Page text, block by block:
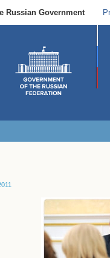
Russian Government